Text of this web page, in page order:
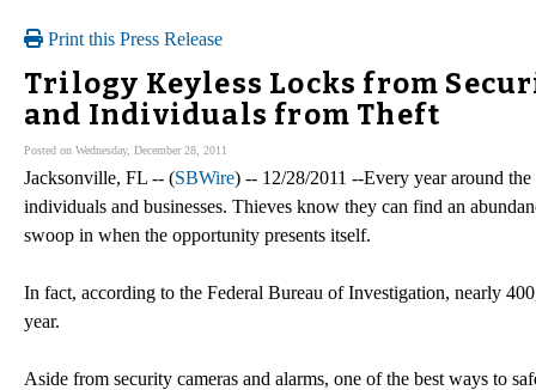
Print this Press Release
Trilogy Keyless Locks from
and Individuals from Theft
Posted on Wednesday, December 28, 2011
Jacksonville, FL -- (SBWire) -- 12/28/2011 --Every year around
individuals and businesses. Thieves know they can find an
swoop in when the opportunity presents itself.
In fact, according to the Federal Bureau of Investigation, nearly
year.
Aside from security cameras and alarms, one of the best ways to